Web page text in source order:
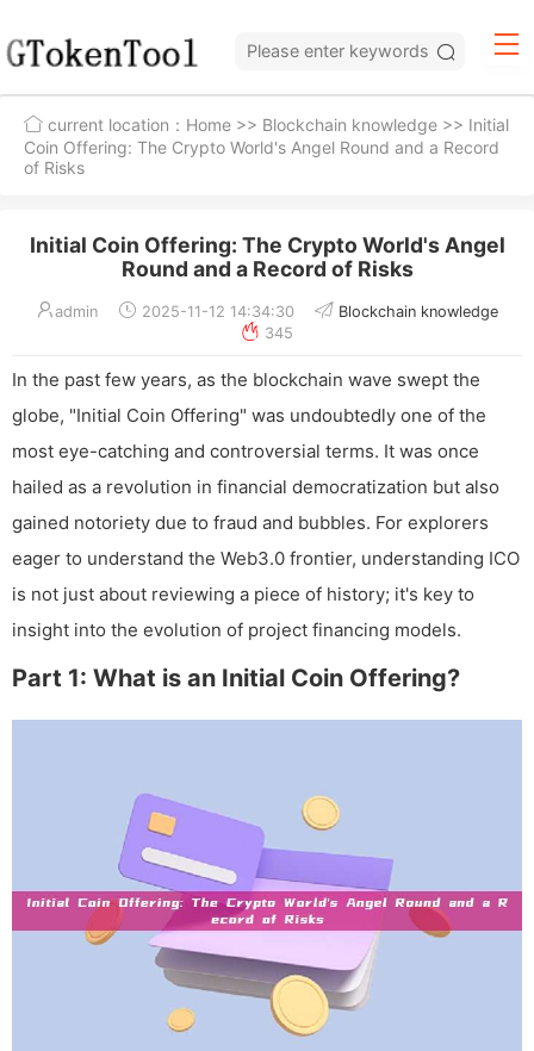
current location： Home >> Blockchain knowledge >> Initial
Coin Offering: The Crypto World's Angel Round and a Record
of Risks
Initial Coin Offering: The Crypto World's Angel
Round and a Record of Risks
admin 2025-11-12 14:34:30
Blockchain knowledge
345
In the past few years, as the blockchain wave swept the
globe, "Initial Coin Offering" was undoubtedly one of the
most eye-catching and controversial terms. It was once
hailed as a revolution in financial democratization but also
gained notoriety due to fraud and bubbles. For explorers
eager to understand the Web3.0 frontier, understanding ICO
is not just about reviewing a piece of history; it's key to
insight into the evolution of project financing models.
Part 1: What is an Initial Coin Offering?